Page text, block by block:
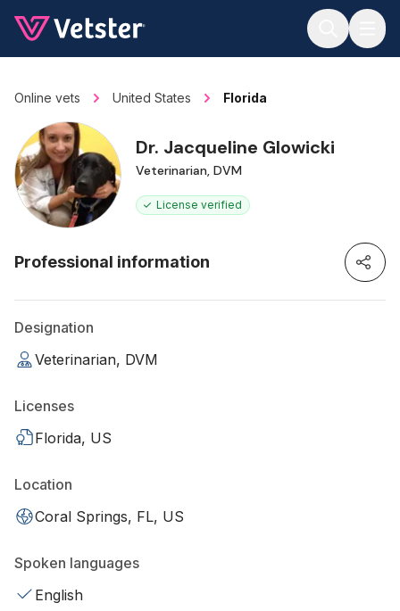
Online vets United States Florida
Dr. Jacqueline Glowicki
Veterinarian, DVM
License verified
Professional information
Designation
Veterinarian, DVM
Licenses
Florida, US
Location
Coral Springs, FL, US
Spoken languages
English